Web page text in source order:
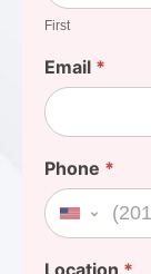
First
Email *
Phone *
United